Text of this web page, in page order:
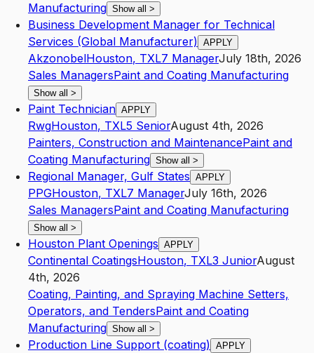
Manufacturing Show all >
Business Development Manager for Technical
Services (Global Manufacturer) APPLY
AkzonobelHouston, TXL7 ManagerJuly 18th, 2026
Sales ManagersPaint and Coating Manufacturing
Show all >
Paint Technician APPLY
RwgHouston, TXL5 SeniorAugust 4th, 2026
Painters, Construction and MaintenancePaint and
Coating Manufacturing Show all >
Regional Manager, Gulf States APPLY
PPGHouston, TXL7 ManagerJuly 16th, 2026
Sales ManagersPaint and Coating Manufacturing
Show all >
Houston Plant Openings APPLY
Continental CoatingsHouston, TXL3 JuniorAugust
4th, 2026
Coating, Painting, and Spraying Machine Setters,
Operators, and TendersPaint and Coating
Manufacturing Show all >
Production Line Support (coating) APPLY